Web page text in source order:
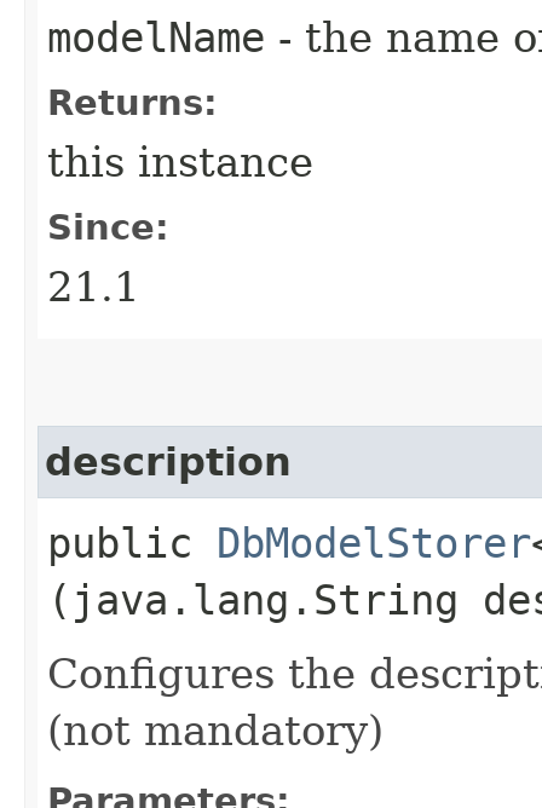
modelName - the name
Returns:
this instance
Since:
21.1
description
public DbModelStorer
(java.lang.String
Configures the
(not mandatory)